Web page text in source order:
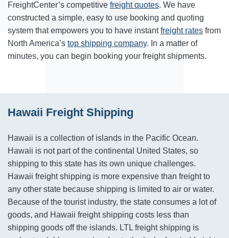
FreightCenter’s competitive freight quotes. We have
constructed a simple, easy to use booking and quoting
system that empowers you to have instantfreight rates from
North America’s top shipping company. In a matter of
minutes, you can begin booking your freight shipments.
Hawaii Freight Shipping
Hawaii is a collection of islands in the Pacific Ocean.
Hawaii is not part of the continental United States, so
shipping to this state has its own unique challenges.
Hawaii freight shipping is more expensive than freight to
any other state because shipping is limited to air or water.
Because of the tourist industry, the state consumes a lot of
goods, and Hawaii freight shipping costs less than
shipping goods off the islands. LTL freight shipping is